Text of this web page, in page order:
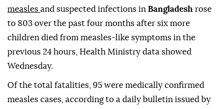
measles and suspected infections in Bangladesh rose
to 803 over the past four months after six more
children died from measles-like symptoms in the
previous 24 hours, Health Ministry data showed
Wednesday.
Of the total fatalities, 95 were medically confirmed
measles cases, according to a daily bulletin issued by